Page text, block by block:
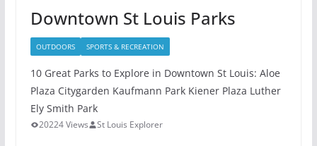
Downtown St Louis Parks
OUTDOORS SPORTS & RECREATION
10 Great Parks to Explore in Downtown St Louis: Aloe
Plaza Citygarden Kaufmann Park Kiener Plaza Luther
Ely Smith Park
20224 Views St Louis Explorer